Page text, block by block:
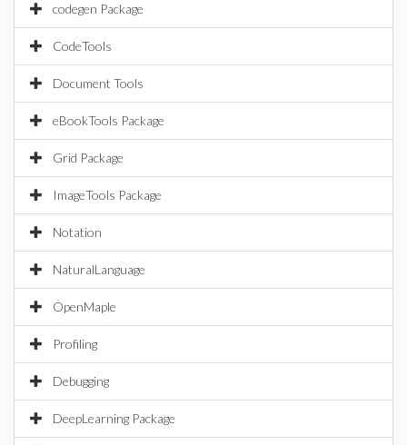
codegen Package
CodeTools
Document Tools
eBookTools Package
Grid Package
ImageTools Package
Notation
NaturalLanguage
OpenMaple
Profiling
Debugging
DeepLearning Package